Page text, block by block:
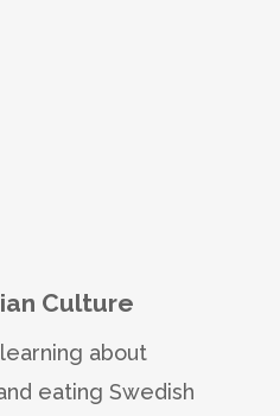
Culture
about
eating Swedish